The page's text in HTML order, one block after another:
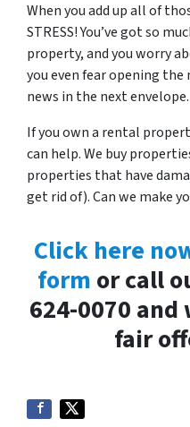
When you add up all of
STRESS! You’ve got so
property, and you worry
you even fear opening the
news in the next
If you own a rental
can help. We buy
properties that have
get rid of). Can we make
Click here
form or call
624-0070 and
fair